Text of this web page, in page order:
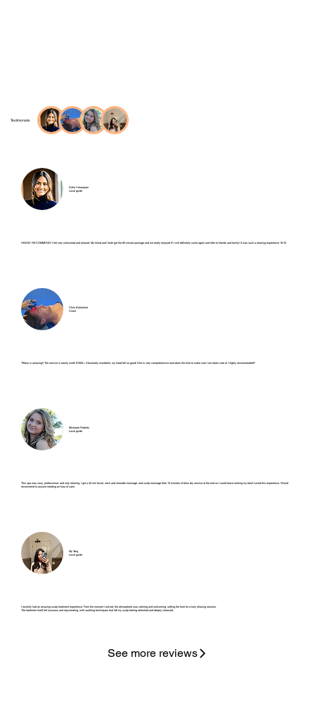
Testimonials
My Tang
Local guide
I recently had an amazing scalp treatment experience. From the moment I arrived, the atmosphere was calming and welcoming, setting the tone for a truly relaxing session.
The treatment itself felt luxurious and rejuvenating, with soothing techniques that left my scalp feeling refreshed and deeply cleansed.
Micheala Roberts
Local guide
This spa was cozy, professional, and very relaxing. I got a 45 min facial, neck and shoulder massage, and scalp massage then 15 minutes of blow dry service at the end so I could leave looking my best! Loved this experience. Would
recommend to anyone needing an hour of calm.
Chris Ballantine
Client
Tiffany is amazing!! The service is easily worth $1000+. Absolutely wonderful, my head felt so good! She is very comprehensive and takes the time to make sure I am taken care of. Highly recommended!!!
Sofia Velazquez
Local guide
HIGHLY RECOMMEND! I felt very welcomed and relaxed. My friend and I both got the 60 minute package and we really enjoyed it! I will definitely come again and refer to friends and family! It was such a relaxing experience 10/10
See more reviews